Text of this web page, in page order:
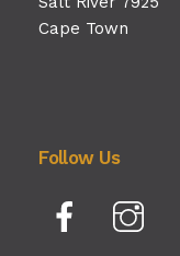
Cape Town
Follow Us
Facebook